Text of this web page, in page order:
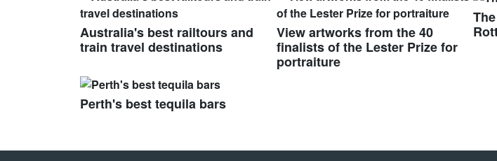
Australia's best railtours and
train travel destinations
View artworks from the 40
finalists of the Lester Prize for
portraiture
Perth's best tequila bars